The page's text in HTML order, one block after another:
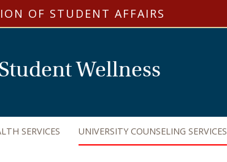
OF STUDENT AFFAIRS
Wellness
SERVICES UNIVERSITY COUNSELING SERVICES